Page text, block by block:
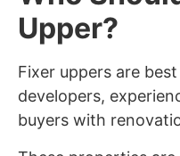
Upper?
Fixer uppers are
developers,
buyers with